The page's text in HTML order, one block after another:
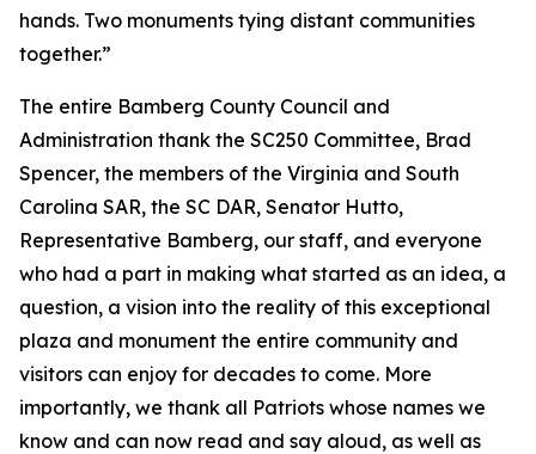
hands. Two monuments tying distant communities
together.”
The entire Bamberg County Council and
Administration thank the SC250 Committee, Brad
Spencer, the members of the Virginia and South
Carolina SAR, the SC DAR, Senator Hutto,
Representative Bamberg, our staff, and everyone
who had a part in making what started as an idea, a
question, a vision into the reality of this exceptional
plaza and monument the entire community and
visitors can enjoy for decades to come. More
importantly, we thank all Patriots whose names we
know and can now read and say aloud, as well as